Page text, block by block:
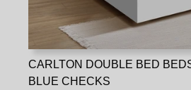
CARLTON DOUBLE BED
BLUE CHECKS